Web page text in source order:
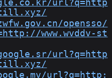
url?q=http
opensso/
www.wvddv-st
url?q=http
url?q=http: